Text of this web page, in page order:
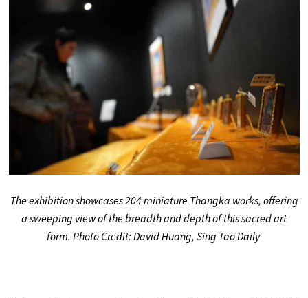
The exhibition showcases 204 miniature Thangka works, offering
a sweeping view of the breadth and depth of this sacred art
form. Photo Credit: David Huang, Sing Tao Daily